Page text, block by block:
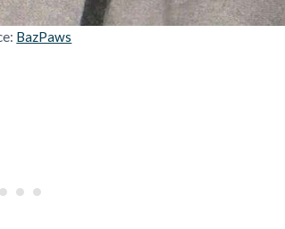
BazPaws